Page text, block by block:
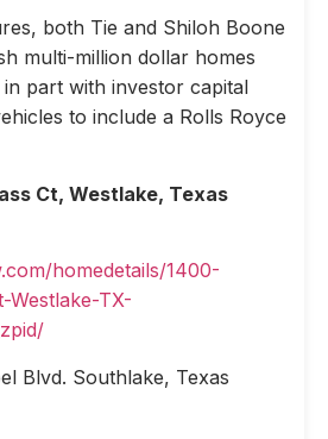
both Tie and Shiloh Boone
multi-million dollar homes
part with investor capital
to include a Rolls Royce
Ct, Westlake, Texas
homedetails/1400-
Westlake-TX-
Blvd. Southlake, Texas